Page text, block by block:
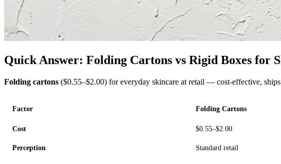
Quick Answer: Folding Cartons vs Rigid Boxes for
Folding cartons ($0.55–$2.00) for everyday skincare at retail — cost-effective,
Factor Folding Cartons
Cost $0.55–$2.00
Perception Standard retail